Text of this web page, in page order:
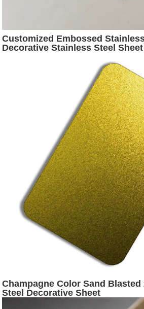
Customized Embossed
Decorative Stainless Steel
Champagne Color Sand Blasted
Steel Decorative Sheet